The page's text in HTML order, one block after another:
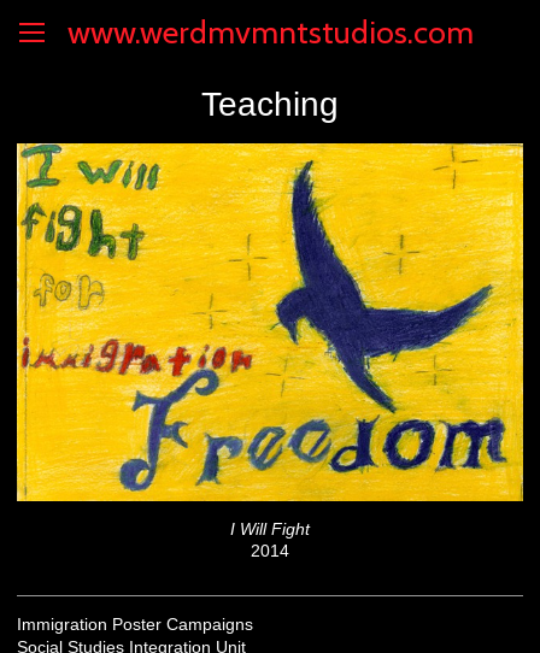
www.werdmvmntstudios.com
Teaching
I Will Fight
2014
Immigration Poster Campaigns
Social Studies Integration Unit